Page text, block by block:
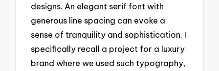
designs. An elegant serif font with
generous line spacing can evoke a
sense of tranquility and sophistication. I
specifically recall a project for a luxury
brand where we used such typography,